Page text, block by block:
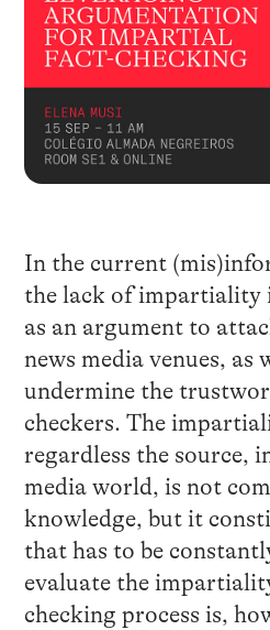
In the current
the lack of impartiality
as an argument to
news media venues, as
undermine the
checkers. The
regardless the source,
media world, is not
knowledge, but it
that has to be
evaluate the
checking process is,